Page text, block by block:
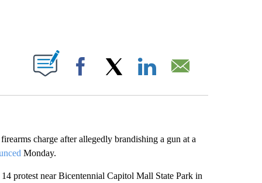
NEW PAGES ON "".
Facebook
charge after allegedly brandishing a gun at a
Monday.
protest near Bicentennial Capitol Mall State Park in